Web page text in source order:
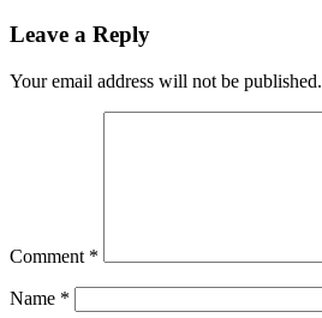
Leave a Reply
Your email address will not be published.
Comment *
Name *